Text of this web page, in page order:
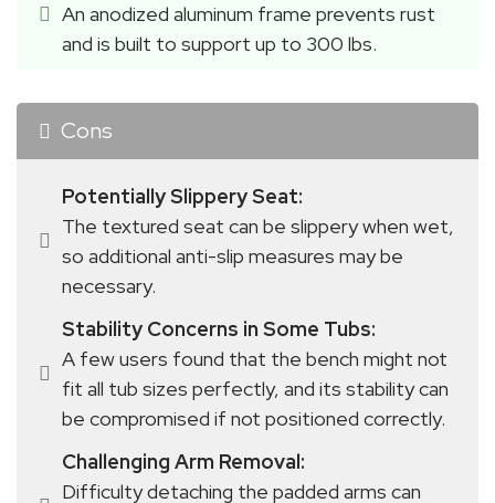
An anodized aluminum frame prevents rust
and is built to support up to 300 lbs.
Cons
Potentially Slippery Seat:
The textured seat can be slippery when wet,
so additional anti-slip measures may be
necessary.
Stability Concerns in Some Tubs:
A few users found that the bench might not
fit all tub sizes perfectly, and its stability can
be compromised if not positioned correctly.
Challenging Arm Removal:
Difficulty detaching the padded arms can